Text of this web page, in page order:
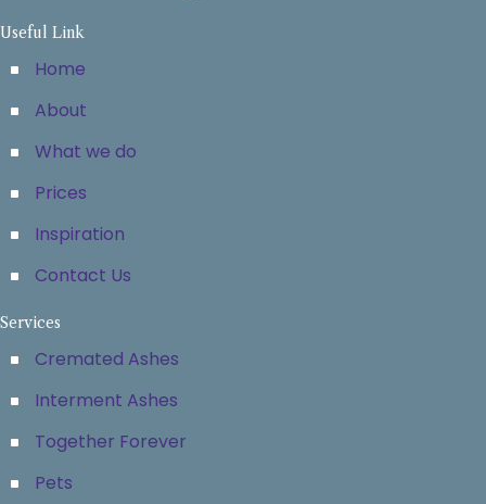
Useful Link
Home
About
What we do
Prices
Inspiration
Contact Us
Services
Cremated Ashes
Interment Ashes
Together Forever
Pets